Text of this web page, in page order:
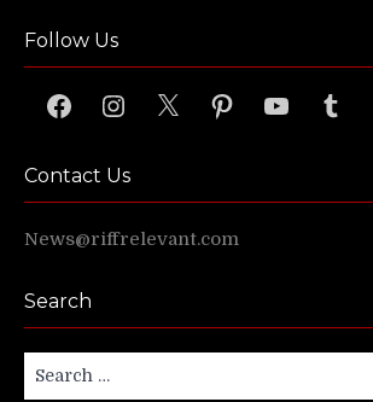
Follow Us
FacebookInstagram
X PinterestYouTubeTumblr
Contact Us
News@riffrelevant.com
Search
Search
for: